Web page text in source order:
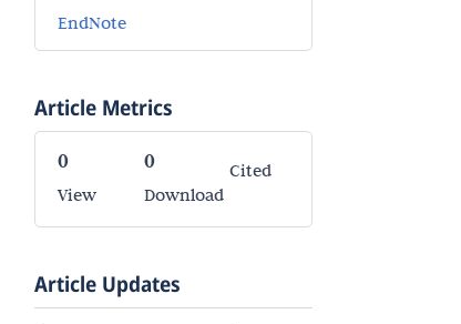
EndNote
Article Metrics
0
View
0
Download
Cited
Article Updates